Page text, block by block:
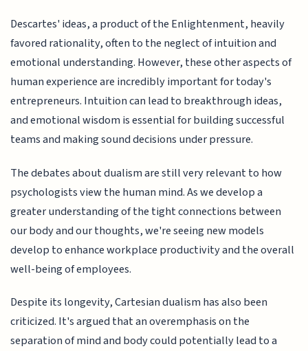
Descartes' ideas, a product of the Enlightenment, heavily
favored rationality, often to the neglect of intuition and
emotional understanding. However, these other aspects of
human experience are incredibly important for today's
entrepreneurs. Intuition can lead to breakthrough ideas,
and emotional wisdom is essential for building successful
teams and making sound decisions under pressure.
The debates about dualism are still very relevant to how
psychologists view the human mind. As we develop a
greater understanding of the tight connections between
our body and our thoughts, we're seeing new models
develop to enhance workplace productivity and the overall
well-being of employees.
Despite its longevity, Cartesian dualism has also been
criticized. It's argued that an overemphasis on the
separation of mind and body could potentially lead to a